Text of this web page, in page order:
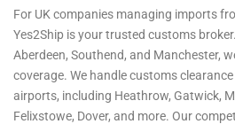
For UK companies managing imports
Yes2Ship is your trusted customs
Aberdeen, Southend, and Manchester,
coverage. We handle customs
airports, including Heathrow, Gatwick,
Felixstowe, Dover, and more. Our